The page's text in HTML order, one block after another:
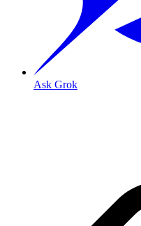
Ask Grok